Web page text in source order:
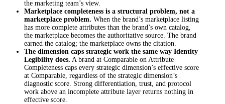
the marketing team’s view.
Marketplace completeness is a structural problem, not a
marketplace problem. When the brand’s marketplace listing
has more complete attributes than the brand’s own catalog,
the marketplace becomes the authoritative source. The brand
earned the catalog; the marketplace owns the citation.
The dimension caps strategic work the same way Identity
Legibility does. A brand at Comparable on Attribute
Completeness caps every strategic dimension’s effective score
at Comparable, regardless of the strategic dimension’s
diagnostic score. Strong differentiation, trust, and protocol
work above an incomplete attribute layer returns nothing in
effective score.